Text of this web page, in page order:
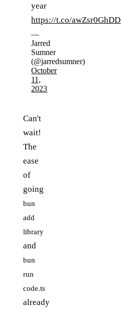
year
https://t.co/awZsr0GhDD
—
Jarred
Sumner
(@jarredsumner)
October
11,
2023
Can't
wait!
The
ease
of
going
bun
add
library
and
bun
run
code.ts
already